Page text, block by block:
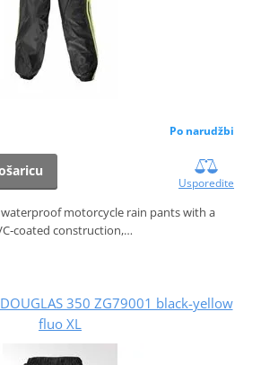
Po narudžbi
Usporedite
waterproof motorcycle rain pants with a
construction,…
350 ZG79001 black-yellow
fluo XL